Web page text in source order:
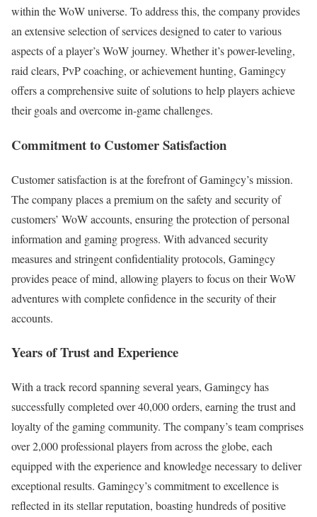
within the WoW universe. To address this, the company provides
an extensive selection of services designed to cater to various
aspects of a player’s WoW journey. Whether it’s power-leveling,
raid clears, PvP coaching, or achievement hunting, Gamingcy
offers a comprehensive suite of solutions to help players achieve
their goals and overcome in-game challenges.
Commitment to Customer Satisfaction
Customer satisfaction is at the forefront of Gamingcy’s mission.
The company places a premium on the safety and security of
customers’ WoW accounts, ensuring the protection of personal
information and gaming progress. With advanced security
measures and stringent confidentiality protocols, Gamingcy
provides peace of mind, allowing players to focus on their WoW
adventures with complete confidence in the security of their
accounts.
Years of Trust and Experience
With a track record spanning several years, Gamingcy has
successfully completed over 40,000 orders, earning the trust and
loyalty of the gaming community. The company’s team comprises
over 2,000 professional players from across the globe, each
equipped with the experience and knowledge necessary to deliver
exceptional results. Gamingcy’s commitment to excellence is
reflected in its stellar reputation, boasting hundreds of positive